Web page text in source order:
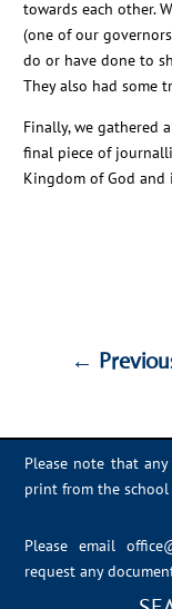
towards each other.
(one of our
do or have done to
They also had some
Finally, we gathered
final piece of
Kingdom of God
←
Please note that
print from the school
Please email
request any